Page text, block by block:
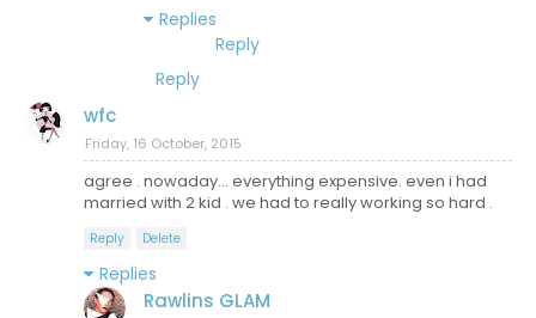
Replies
Reply
Reply
wfc
Friday, 16 October, 2015
agree . nowaday... everything expensive. even i had
married with 2 kid . we had to really working so hard .
Reply Delete
Replies
Rawlins GLAM